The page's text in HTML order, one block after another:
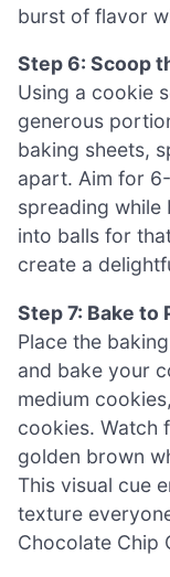
burst of flavor
Step 6: Scoop
Using a cookie
generous
baking sheets,
apart. Aim for
spreading while
into balls for
create a
Step 7: Bake to
Place the
and bake your
medium
cookies. Watch
golden brown
This visual cue
texture
Chocolate Chip